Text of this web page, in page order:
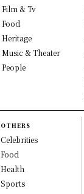
Film & Tv
Food
Heritage
Music & Theater
People
OTHERS
Celebrities
Food
Health
Sports